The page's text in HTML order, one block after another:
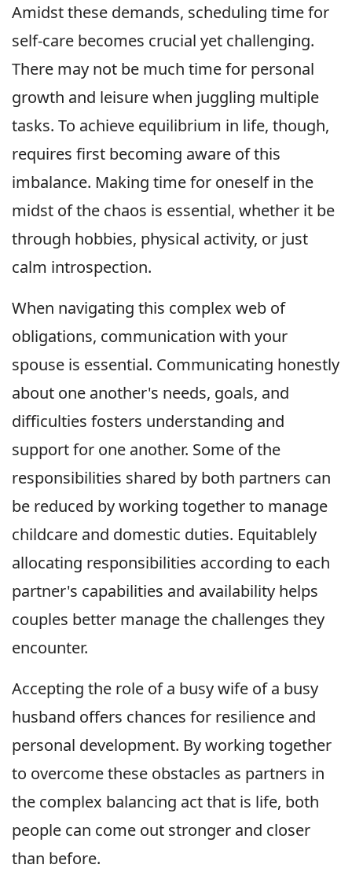
Amidst these demands, scheduling time for
self-care becomes crucial yet challenging.
There may not be much time for personal
growth and leisure when juggling multiple
tasks. To achieve equilibrium in life, though,
requires first becoming aware of this
imbalance. Making time for oneself in the
midst of the chaos is essential, whether it be
through hobbies, physical activity, or just
calm introspection.
When navigating this complex web of
obligations, communication with your
spouse is essential. Communicating honestly
about one another's needs, goals, and
difficulties fosters understanding and
support for one another. Some of the
responsibilities shared by both partners can
be reduced by working together to manage
childcare and domestic duties. Equitablely
allocating responsibilities according to each
partner's capabilities and availability helps
couples better manage the challenges they
encounter.
Accepting the role of a busy wife of a busy
husband offers chances for resilience and
personal development. By working together
to overcome these obstacles as partners in
the complex balancing act that is life, both
people can come out stronger and closer
than before.